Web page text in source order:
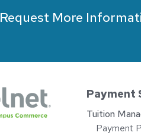
Request More
Payment
Tuition
Payment